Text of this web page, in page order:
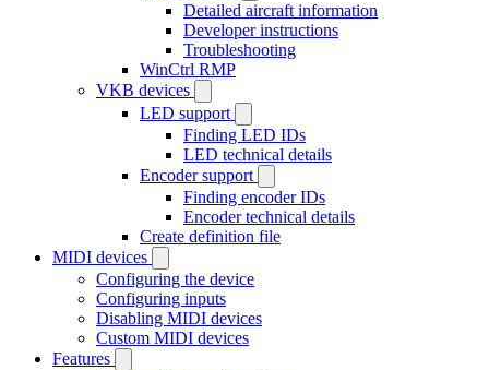
Detailed aircraft information
Developer instructions
Troubleshooting
WinCtrl RMP
VKB devices
LED support
Finding LED IDs
LED technical details
Encoder support
Finding encoder IDs
Encoder technical details
Create definition file
MIDI devices
Configuring the device
Configuring inputs
Disabling MIDI devices
Custom MIDI devices
Features